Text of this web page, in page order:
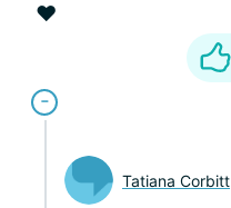
❤
Tatiana Corbitt